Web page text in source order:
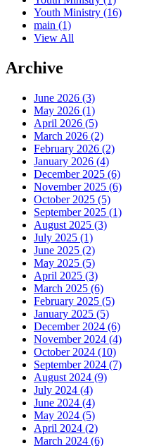
Youth Ministry (16)
main (1)
View All
Archive
June 2026 (3)
May 2026 (1)
April 2026 (5)
March 2026 (2)
February 2026 (2)
January 2026 (4)
December 2025 (6)
November 2025 (6)
October 2025 (5)
September 2025 (1)
August 2025 (3)
July 2025 (1)
June 2025 (2)
May 2025 (5)
April 2025 (3)
March 2025 (6)
February 2025 (5)
January 2025 (5)
December 2024 (6)
November 2024 (4)
October 2024 (10)
September 2024 (7)
August 2024 (9)
July 2024 (4)
June 2024 (4)
May 2024 (5)
April 2024 (2)
March 2024 (6)